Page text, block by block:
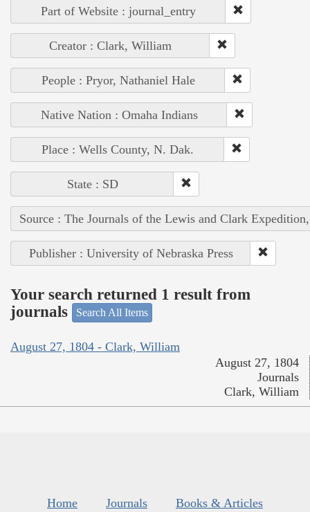
Part of Website : journal_entry
Creator : Clark, William
People : Pryor, Nathaniel Hale
Native Nation : Omaha Indians
Place : Wells County, N. Dak.
State : SD
Source : The Journals of the Lewis and Clark
Publisher : University of Nebraska Press
Your search returned 1 result from
journals
Search All Items
August 27, 1804 - Clark, William
August 27, 1804
Journals
Clark, William
Home Journals
Books & Articles